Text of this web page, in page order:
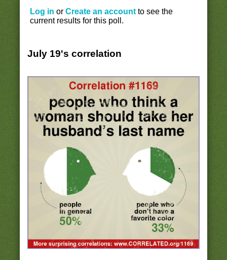
Log in or Create an accountto see the
current results for this poll.
July 19's correlation